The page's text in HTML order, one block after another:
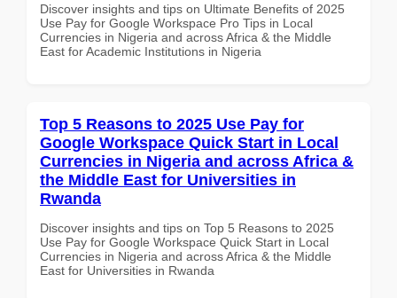
Discover insights and tips on Ultimate Benefits of 2025
Use Pay for Google Workspace Pro Tips in Local
Currencies in Nigeria and across Africa & the Middle
East for Academic Institutions in Nigeria
Top 5 Reasons to 2025 Use Pay for
Google Workspace Quick Start in Local
Currencies in Nigeria and across Africa &
the Middle East for Universities in
Rwanda
Discover insights and tips on Top 5 Reasons to 2025
Use Pay for Google Workspace Quick Start in Local
Currencies in Nigeria and across Africa & the Middle
East for Universities in Rwanda